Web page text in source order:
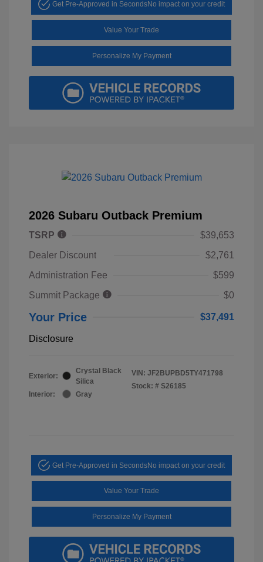
Get Pre-Approved in SecondsNo impact on your credit
Value Your Trade
Personalize My Payment
2026 Subaru Outback Premium
TSRP
$39,653
Dealer Discount
$2,761
Administration Fee
$599
Summit Package
$0
Your Price $37,491
Disclosure
Exterior:
Crystal Black
Silica
Interior:
Gray
VIN: JF2BUPBD5TY471798
Stock: # S26185
Get Pre-Approved in SecondsNo impact on your credit
Value Your Trade
Personalize My Payment